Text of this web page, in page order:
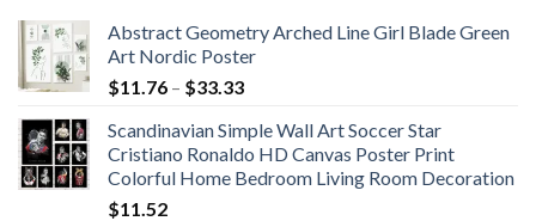
Abstract Geometry Arched Line Girl Blade Green
Art Nordic Poster
$11.76 – $33.33Price
$11.76
through
$33.33
Scandinavian Simple Wall Art Soccer Star
Cristiano Ronaldo HD Canvas Poster Print
Colorful Home Bedroom Living Room Decoration
$11.52